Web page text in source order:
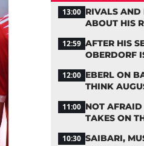
13:00 RIVALS AND
ABOUT HIS
12:59 AFTER HIS
OBERDORF
12:00 EBERL ON
THINK
11:00 NOT
TAKES ON
10:30 SAIBARI,